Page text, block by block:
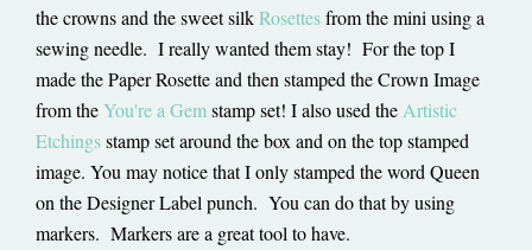
the crowns and the sweet silkRosettesfrom the mini using a
sewing needle. I really wanted them stay! For the top I
made the Paper Rosette and then stamped the Crown Image
from theYou're a Gemstamp set! I also used the Artistic
Etchingsstamp set around the box and on the top stamped
image. You may notice that I only stamped the word Queen
on the Designer Label punch. You can do that by using
markers. Markers are a great tool to have.